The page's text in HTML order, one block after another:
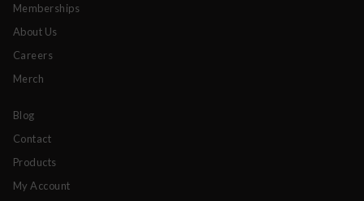
Memberships
About Us
Careers
Merch
Blog
Contact
Products
My Account